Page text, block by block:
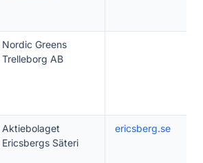
Nordic Greens
Trelleborg AB
Aktiebolaget
Ericsbergs Säteri
ericsberg.se